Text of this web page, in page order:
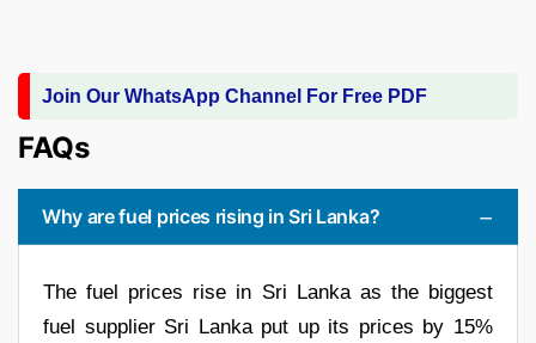
Join Our WhatsApp Channel For Free PDF
FAQs
Why are fuel prices rising in Sri Lanka?
The fuel prices rise in Sri Lanka as the biggest
fuel supplier Sri Lanka put up its prices by 15%